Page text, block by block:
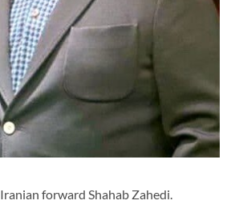
forward Shahab Zahedi.